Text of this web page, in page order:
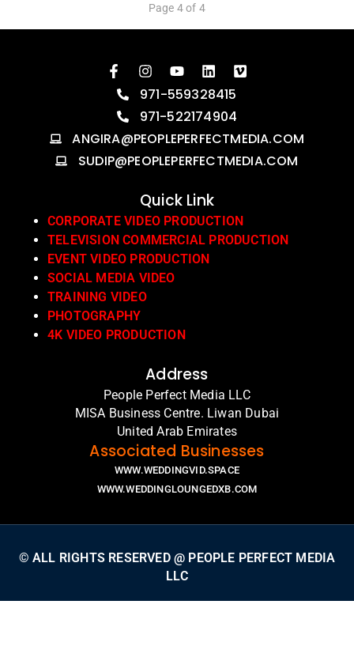
Page 4 of 4
971-559328415
971-522174904
ANGIRA@PEOPLEPERFECTMEDIA.COM
SUDIP@PEOPLEPERFECTMEDIA.COM
Quick Link
CORPORATE VIDEO PRODUCTION
TELEVISION COMMERCIAL PRODUCTION
EVENT VIDEO PRODUCTION
SOCIAL MEDIA VIDEO
TRAINING VIDEO
PHOTOGRAPHY
4K VIDEO PRODUCTION
Address
People Perfect Media LLC
MISA Business Centre. Liwan Dubai
United Arab Emirates
Associated Businesses
WWW.WEDDINGVID.SPACE
WWW.WEDDINGLOUNGEDXB.COM
© ALL RIGHTS RESERVED @ PEOPLE PERFECT MEDIA
LLC